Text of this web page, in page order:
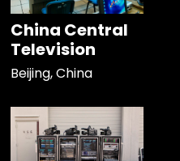
China Central
Television
Beijing, China